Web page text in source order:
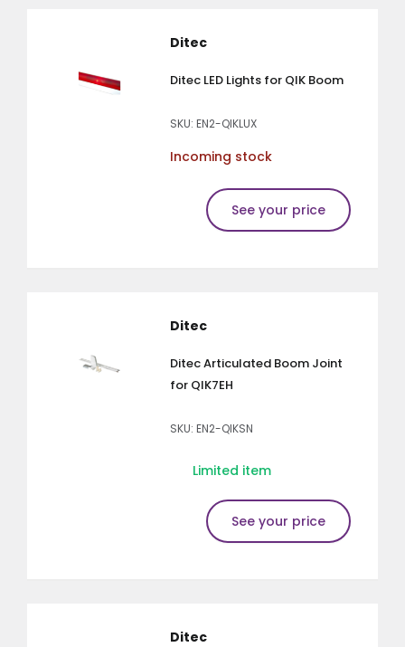
Ditec
Ditec LED Lights for QIK Boom
SKU: EN2-QIKLUX
Incoming stock
See your price
Ditec
Ditec Articulated Boom Joint
for QIK7EH
SKU: EN2-QIKSN
Limited item
See your price
Ditec